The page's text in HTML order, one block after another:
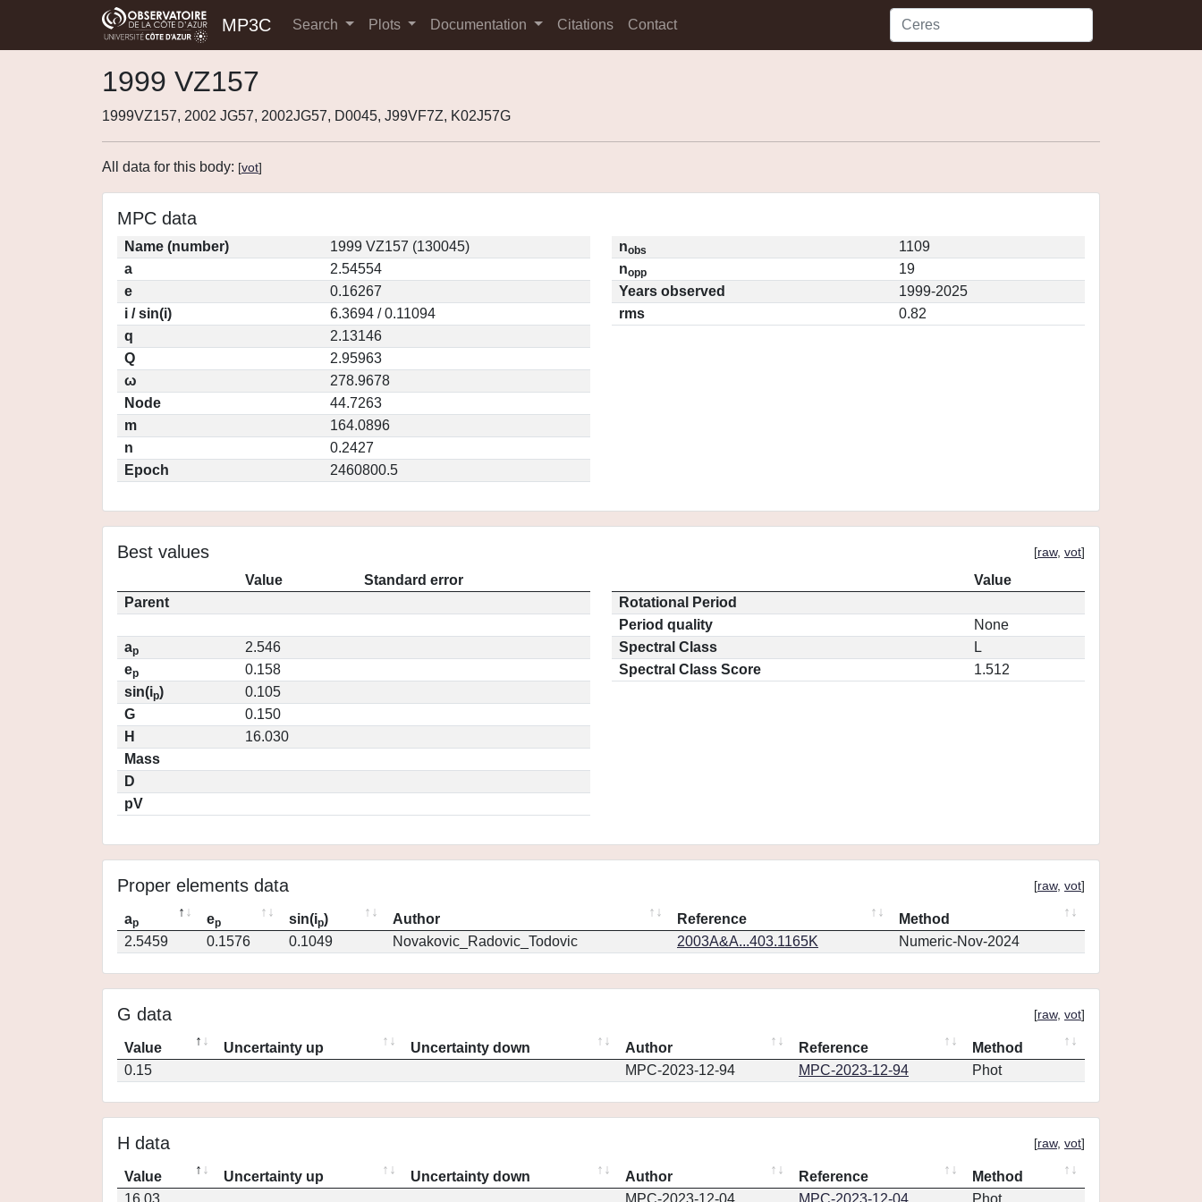
MP3C Search Plots Documentation Citations Contact
1999 VZ157
1999VZ157, 2002 JG57, 2002JG57, D0045, J99VF7Z, K02J57G
All data for this body: [vot]
MPC data
Name (number)
1999 VZ157 (130045)
a
2.54554
e
0.16267
i / sin(i)
6.3694 / 0.11094
q
2.13146
Q
2.95963
ω
278.9678
Node
44.7263
m
164.0896
n
0.2427
Epoch
2460800.5
nobs
1109
nopp
19
Years observed
1999-2025
rms
0.82
Best values [raw, vot]
Value
Standard error
Parent
ap
2.546
ep
0.158
sin(ip)
0.105
G
0.150
H
16.030
Mass
D
pV
Value
Rotational Period
Period quality
None
Spectral Class
L
Spectral Class Score
1.512
Proper elements data [raw, vot]
ap ep sin(ip) Author Reference
Method
2.5459
0.1576 0.1049 Novakovic_Radovic_Todovic 2003A&A...403.1165K Numeric-Nov-2024
G data [raw, vot]
Value Uncertainty up Uncertainty down Author Reference
Method
0.15
MPC-2023-12-94 MPC-2023-12-94 Phot
H data [raw, vot]
Value Uncertainty up Uncertainty down Author Reference
Method
16.03
MPC-2023-12-04 MPC-2023-12-04 Phot